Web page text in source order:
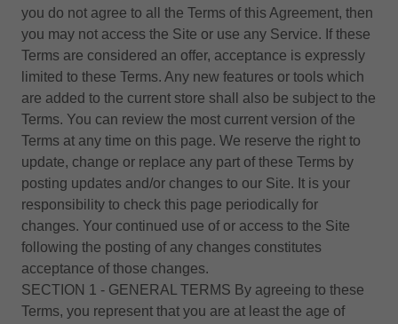
you do not agree to all the Terms of this Agreement, then
you may not access the Site or use any Service. If these
Terms are considered an offer, acceptance is expressly
limited to these Terms. Any new features or tools which
are added to the current store shall also be subject to the
Terms. You can review the most current version of the
Terms at any time on this page. We reserve the right to
update, change or replace any part of these Terms by
posting updates and/or changes to our Site. It is your
responsibility to check this page periodically for
changes. Your continued use of or access to the Site
following the posting of any changes constitutes
acceptance of those changes.
SECTION 1 - GENERAL TERMS By agreeing to these
Terms, you represent that you are at least the age of